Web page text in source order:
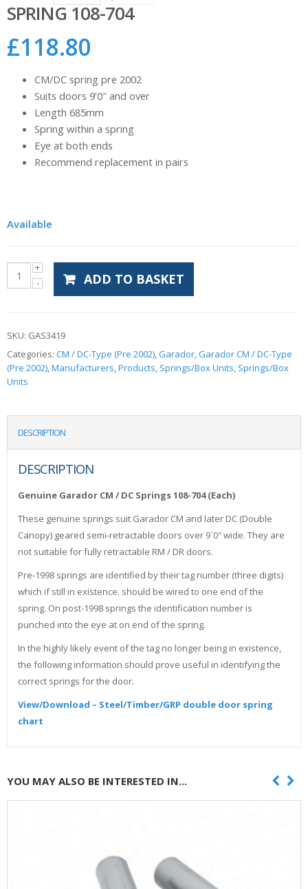
SPRING 108-704
£118.80
CM/DC spring pre 2002
Suits doors 9’0″ and over
Length 685mm
Spring within a spring
Eye at both ends
Recommend replacement in pairs
Available
ADD TO BASKET
SKU: GAS3419
Categories: CM / DC-Type (Pre 2002),Garador,Garador CM / DC-Type
(Pre 2002),Manufacturers,Products, Springs/Box Units, Springs/Box
Units
DESCRIPTION
DESCRIPTION
Genuine Garador CM / DC Springs 108-704 (Each)
These genuine springs suit Garador CM and later DC (Double
Canopy) geared semi-retractable doors over 9`0″ wide. They are
not suitable for fully retractable RM / DR doors.
Pre-1998 springs are identified by their tag number (three digits)
which if still in existence. should be wired to one end of the
spring. On post-1998 springs the identification number is
punched into the eye at on end of the spring.
In the highly likely event of the tag no longer being in existence,
the following information should prove useful in identifying the
correct springs for the door.
View/Download – Steel/Timber/GRP double door spring
chart
YOU MAY ALSO BE INTERESTED IN...